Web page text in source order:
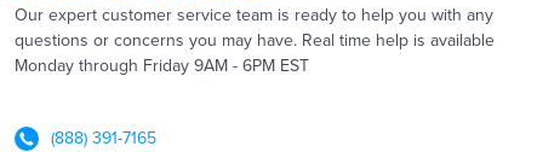
Our expert customer service team is ready to help you with any
questions or concerns you may have. Real time help is available
Monday through Friday 9AM - 6PM EST
(888) 391-7165